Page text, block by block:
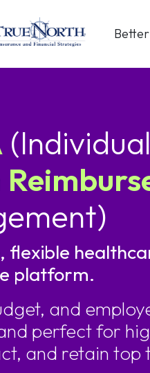
(Individual
flexible
platform.
and
perfect for
and retain top